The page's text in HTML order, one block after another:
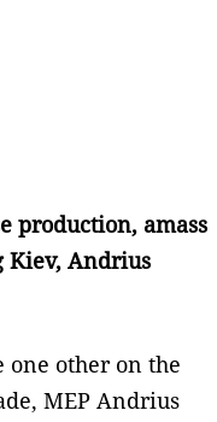
production, amass
Kiev, Andrius
one other on the
MEP Andrius